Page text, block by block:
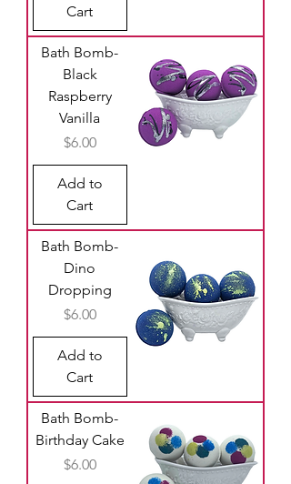
Cart
Bath Bomb-
Black
Raspberry
Vanilla
Price
$6.00
Add to
Cart
Bath Bomb-
Dino
Dropping
Price
$6.00
Add to
Cart
Bath Bomb-
Birthday Cake
Price
$6.00